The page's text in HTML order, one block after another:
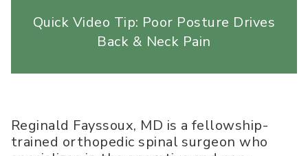
Quick Video Tip: Poor Posture Drives
Back & Neck Pain
Reginald Fayssoux, MD is a fellowship-
trained orthopedic spinal surgeon who